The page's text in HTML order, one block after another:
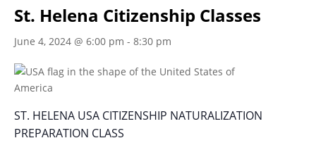
St. Helena Citizenship Classes
June 4, 2024 @ 6:00 pm - 8:30 pm
ST. HELENA USA CITIZENSHIP NATURALIZATION
PREPARATION CLASS